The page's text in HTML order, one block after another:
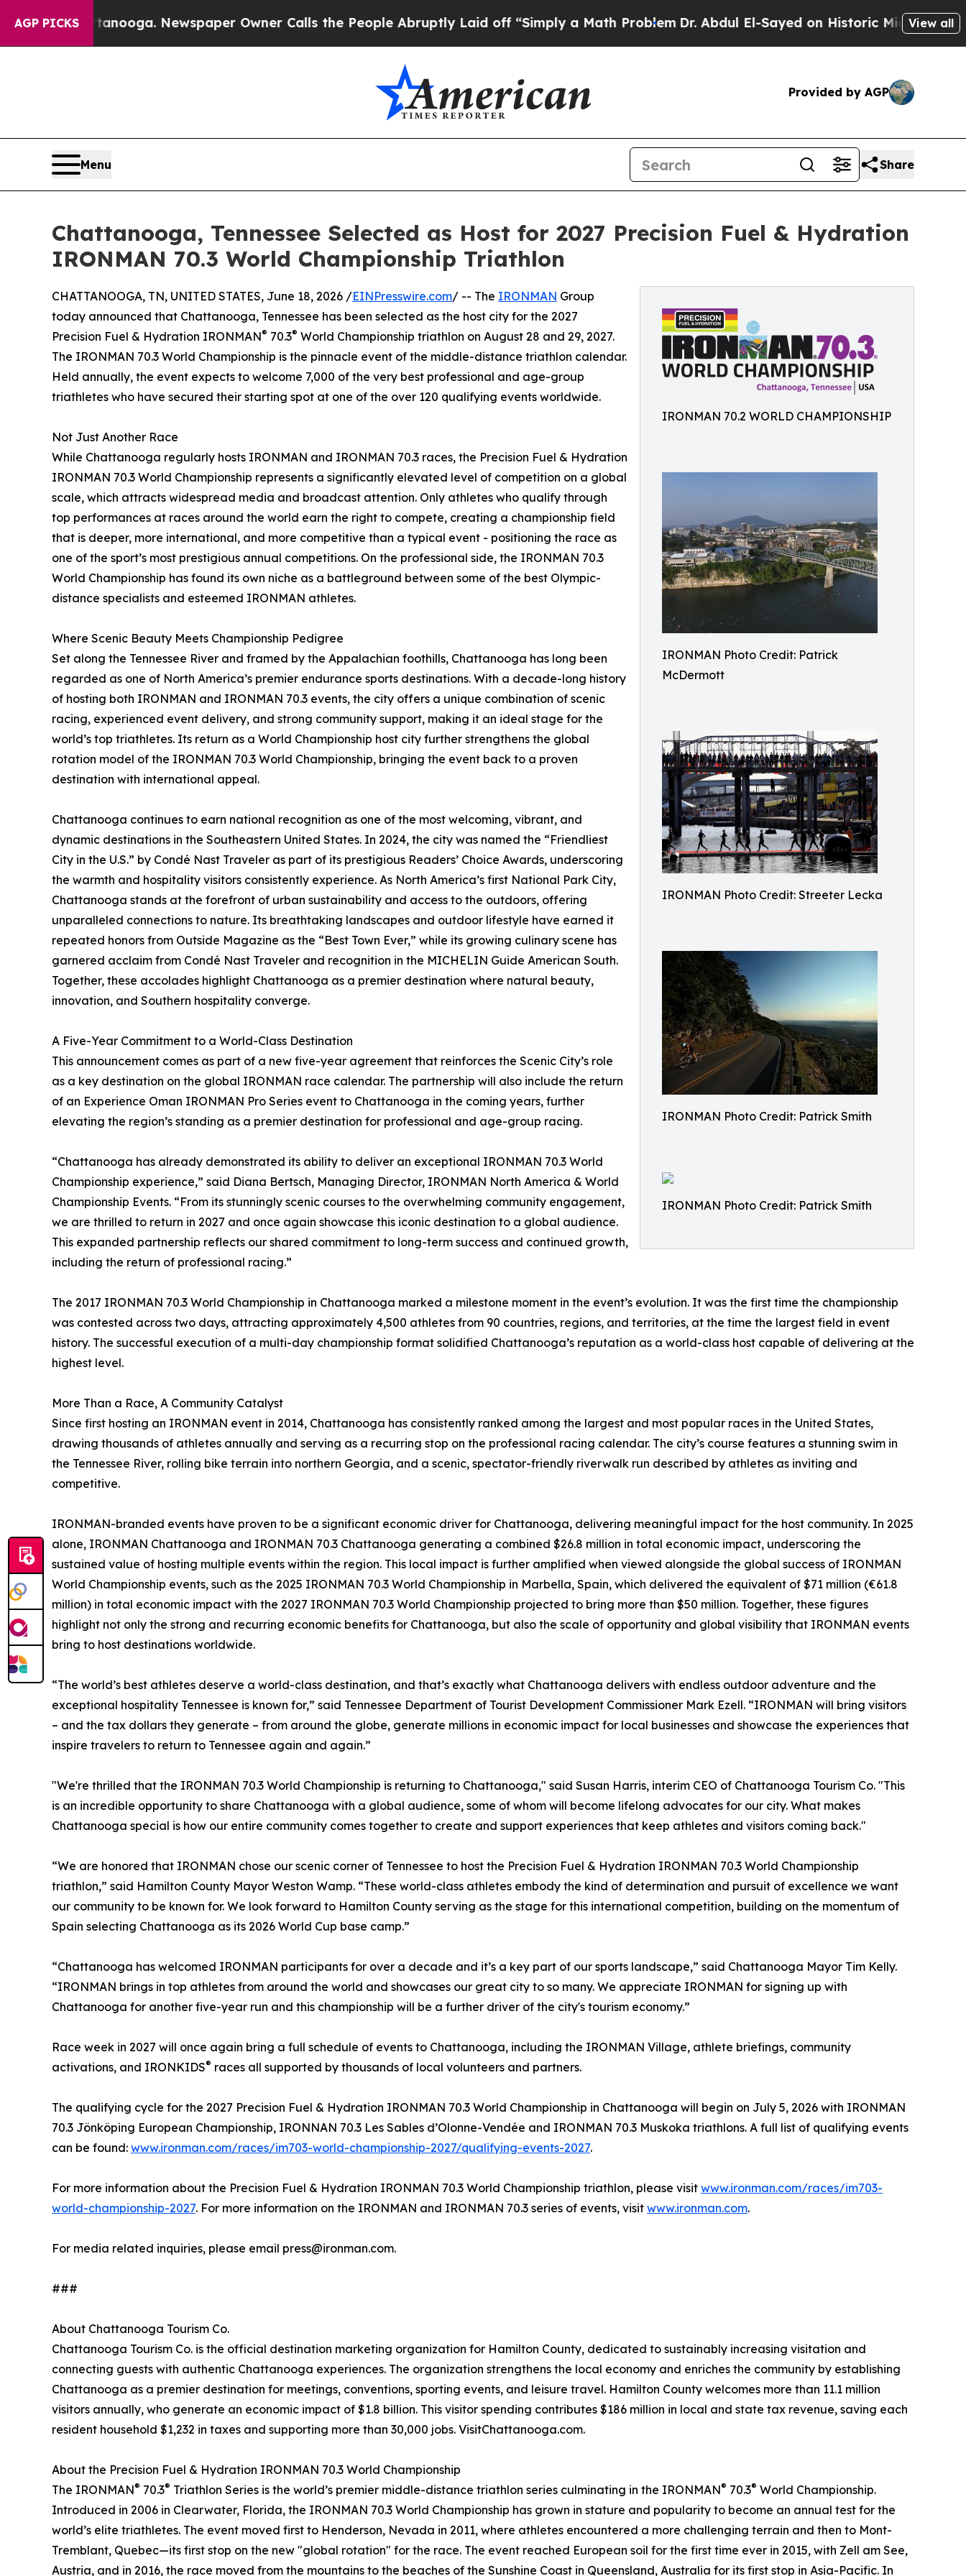
AGP PICKSNewspaper Owner Calls the People Abruptly Laid off “Simply a Math Problem Dr. Abdul El-Sayed on Historic Michigan Win: “People
View all
Provided by AGP
Menu Share
Chattanooga, Tennessee Selected as Host for 2027 Precision Fuel & Hydration
IRONMAN 70.3 World Championship Triathlon
IRONMAN 70.2 WORLD CHAMPIONSHIP
IRONMAN Photo Credit: Patrick
McDermott
IRONMAN Photo Credit: Streeter Lecka
IRONMAN Photo Credit: Patrick Smith
IRONMAN Photo Credit: Patrick Smith
CHATTANOOGA, TN, UNITED STATES, June 18, 2026 /EINPresswire.com/ -- The IRONMAN Group
today announced that Chattanooga, Tennessee has been selected as the host city for the 2027
Precision Fuel & Hydration IRONMAN® 70.3® World Championship triathlon on August 28 and 29, 2027.
The IRONMAN 70.3 World Championship is the pinnacle event of the middle-distance triathlon calendar.
Held annually, the event expects to welcome 7,000 of the very best professional and age-group
triathletes who have secured their starting spot at one of the over 120 qualifying events worldwide.
Not Just Another Race
While Chattanooga regularly hosts IRONMAN and IRONMAN 70.3 races, the Precision Fuel & Hydration
IRONMAN 70.3 World Championship represents a significantly elevated level of competition on a global
scale, which attracts widespread media and broadcast attention. Only athletes who qualify through
top performances at races around the world earn the right to compete, creating a championship field
that is deeper, more international, and more competitive than a typical event - positioning the race as
one of the sport’s most prestigious annual competitions. On the professional side, the IRONMAN 70.3
World Championship has found its own niche as a battleground between some of the best Olympic-
distance specialists and esteemed IRONMAN athletes.
Where Scenic Beauty Meets Championship Pedigree
Set along the Tennessee River and framed by the Appalachian foothills, Chattanooga has long been
regarded as one of North America’s premier endurance sports destinations. With a decade-long history
of hosting both IRONMAN and IRONMAN 70.3 events, the city offers a unique combination of scenic
racing, experienced event delivery, and strong community support, making it an ideal stage for the
world’s top triathletes. Its return as a World Championship host city further strengthens the global
rotation model of the IRONMAN 70.3 World Championship, bringing the event back to a proven
destination with international appeal.
Chattanooga continues to earn national recognition as one of the most welcoming, vibrant, and
dynamic destinations in the Southeastern United States. In 2024, the city was named the “Friendliest
City in the U.S.” by Condé Nast Traveler as part of its prestigious Readers’ Choice Awards, underscoring
the warmth and hospitality visitors consistently experience. As North America’s first National Park City,
Chattanooga stands at the forefront of urban sustainability and access to the outdoors, offering
unparalleled connections to nature. Its breathtaking landscapes and outdoor lifestyle have earned it
repeated honors from Outside Magazine as the “Best Town Ever,” while its growing culinary scene has
garnered acclaim from Condé Nast Traveler and recognition in the MICHELIN Guide American South.
Together, these accolades highlight Chattanooga as a premier destination where natural beauty,
innovation, and Southern hospitality converge.
A Five-Year Commitment to a World-Class Destination
This announcement comes as part of a new five-year agreement that reinforces the Scenic City’s role
as a key destination on the global IRONMAN race calendar. The partnership will also include the return
of an Experience Oman IRONMAN Pro Series event to Chattanooga in the coming years, further
elevating the region’s standing as a premier destination for professional and age-group racing.
“Chattanooga has already demonstrated its ability to deliver an exceptional IRONMAN 70.3 World
Championship experience,” said Diana Bertsch, Managing Director, IRONMAN North America & World
Championship Events. “From its stunningly scenic courses to the overwhelming community engagement,
we are thrilled to return in 2027 and once again showcase this iconic destination to a global audience.
This expanded partnership reflects our shared commitment to long-term success and continued growth,
including the return of professional racing.”
The 2017 IRONMAN 70.3 World Championship in Chattanooga marked a milestone moment in the event’s evolution. It was the first time the championship
was contested across two days, attracting approximately 4,500 athletes from 90 countries, regions, and territories, at the time the largest field in event
history. The successful execution of a multi-day championship format solidified Chattanooga’s reputation as a world-class host capable of delivering at the
highest level.
More Than a Race, A Community Catalyst
Since first hosting an IRONMAN event in 2014, Chattanooga has consistently ranked among the largest and most popular races in the United States,
drawing thousands of athletes annually and serving as a recurring stop on the professional racing calendar. The city’s course features a stunning swim in
the Tennessee River, rolling bike terrain into northern Georgia, and a scenic, spectator-friendly riverwalk run described by athletes as inviting and
competitive.
IRONMAN-branded events have proven to be a significant economic driver for Chattanooga, delivering meaningful impact for the host community. In 2025
alone, IRONMAN Chattanooga and IRONMAN 70.3 Chattanooga generating a combined $26.8 million in total economic impact, underscoring the
sustained value of hosting multiple events within the region. This local impact is further amplified when viewed alongside the global success of IRONMAN
World Championship events, such as the 2025 IRONMAN 70.3 World Championship in Marbella, Spain, which delivered the equivalent of $71 million (€61.8
million) in total economic impact with the 2027 IRONMAN 70.3 World Championship projected to bring more than $50 million. Together, these figures
highlight not only the strong and recurring economic benefits for Chattanooga, but also the scale of opportunity and global visibility that IRONMAN events
bring to host destinations worldwide.
“The world’s best athletes deserve a world-class destination, and that’s exactly what Chattanooga delivers with endless outdoor adventure and the
exceptional hospitality Tennessee is known for,” said Tennessee Department of Tourist Development Commissioner Mark Ezell. “IRONMAN will bring visitors
– and the tax dollars they generate – from around the globe, generate millions in economic impact for local businesses and showcase the experiences that
inspire travelers to return to Tennessee again and again.”
"We're thrilled that the IRONMAN 70.3 World Championship is returning to Chattanooga," said Susan Harris, interim CEO of Chattanooga Tourism Co. "This
is an incredible opportunity to share Chattanooga with a global audience, some of whom will become lifelong advocates for our city. What makes
Chattanooga special is how our entire community comes together to create and support experiences that keep athletes and visitors coming back."
“We are honored that IRONMAN chose our scenic corner of Tennessee to host the Precision Fuel & Hydration IRONMAN 70.3 World Championship
triathlon,” said Hamilton County Mayor Weston Wamp. “These world-class athletes embody the kind of determination and pursuit of excellence we want
our community to be known for. We look forward to Hamilton County serving as the stage for this international competition, building on the momentum of
Spain selecting Chattanooga as its 2026 World Cup base camp.”
“Chattanooga has welcomed IRONMAN participants for over a decade and it’s a key part of our sports landscape,” said Chattanooga Mayor Tim Kelly.
“IRONMAN brings in top athletes from around the world and showcases our great city to so many. We appreciate IRONMAN for signing up with
Chattanooga for another five-year run and this championship will be a further driver of the city's tourism economy.”
Race week in 2027 will once again bring a full schedule of events to Chattanooga, including the IRONMAN Village, athlete briefings, community
activations, and IRONKIDS® races all supported by thousands of local volunteers and partners.
The qualifying cycle for the 2027 Precision Fuel & Hydration IRONMAN 70.3 World Championship in Chattanooga will begin on July 5, 2026 with IRONMAN
70.3 Jönköping European Championship, IRONNAN 70.3 Les Sables d’Olonne-Vendée and IRONMAN 70.3 Muskoka triathlons. A full list of qualifying events
can be found: www.ironman.com/races/im703-world-championship-2027/qualifying-events-2027.
For more information about the Precision Fuel & Hydration IRONMAN 70.3 World Championship triathlon, please visit www.ironman.com/races/im703-
world-championship-2027. For more information on the IRONMAN and IRONMAN 70.3 series of events, visit www.ironman.com.
For media related inquiries, please email press@ironman.com.
###
About Chattanooga Tourism Co.
Chattanooga Tourism Co. is the official destination marketing organization for Hamilton County, dedicated to sustainably increasing visitation and
connecting guests with authentic Chattanooga experiences. The organization strengthens the local economy and enriches the community by establishing
Chattanooga as a premier destination for meetings, conventions, sporting events, and leisure travel. Hamilton County welcomes more than 11.1 million
visitors annually, who generate an economic impact of $1.8 billion. This visitor spending contributes $186 million in local and state tax revenue, saving each
resident household $1,232 in taxes and supporting more than 30,000 jobs. VisitChattanooga.com.
About the Precision Fuel & Hydration IRONMAN 70.3 World Championship
The IRONMAN® 70.3® Triathlon Series is the world’s premier middle-distance triathlon series culminating in the IRONMAN® 70.3® World Championship.
Introduced in 2006 in Clearwater, Florida, the IRONMAN 70.3 World Championship has grown in stature and popularity to become an annual test for the
world’s elite triathletes. The event moved first to Henderson, Nevada in 2011, where athletes encountered a more challenging terrain and then to Mont-
Tremblant, Quebec—its first stop on the new "global rotation" for the race. The event reached European soil for the first time ever in 2015, with Zell am See,
Austria, and in 2016, the race moved from the mountains to the beaches of the Sunshine Coast in Queensland, Australia for its first stop in Asia-Pacific. In